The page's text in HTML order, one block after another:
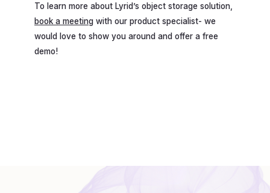
To learn more about Lyrid’s object storage solution,
book a meeting with our product specialist- we
would love to show you around and offer a free
demo!